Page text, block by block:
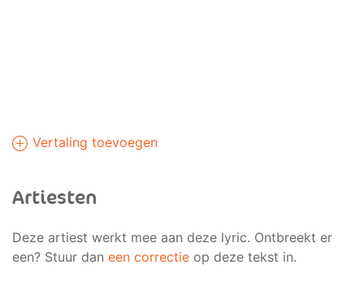
Vertaling toevoegen
Artiesten
Deze artiest werkt mee aan deze lyric. Ontbreekt er
een? Stuur dan een correctie op deze tekst in.